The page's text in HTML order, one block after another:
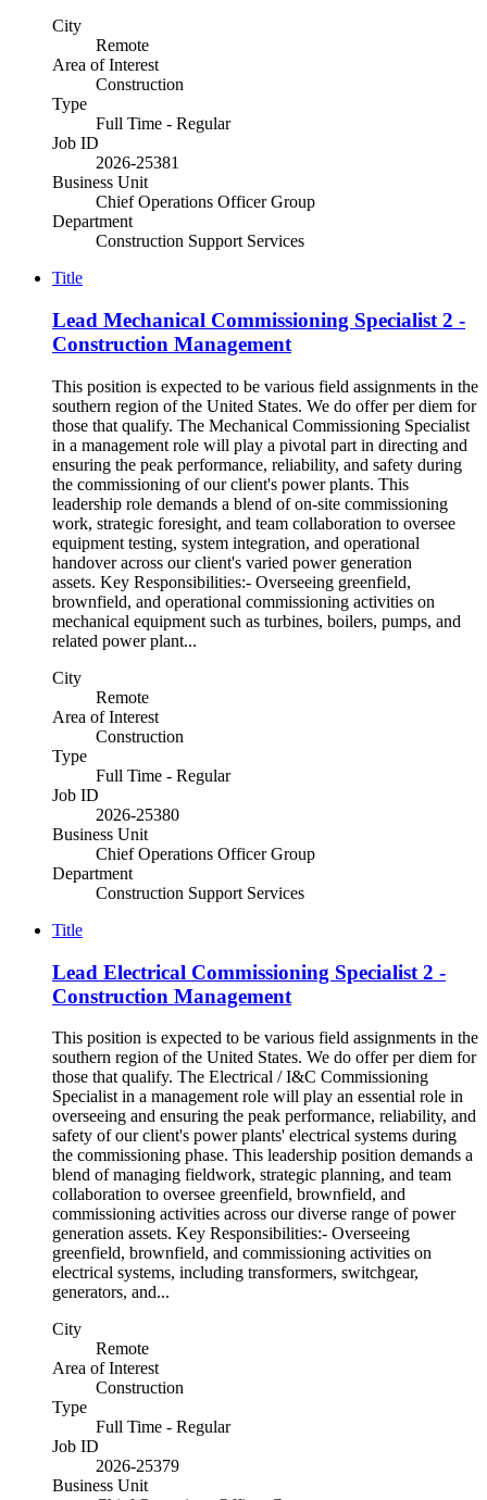
City
Remote
Area of Interest
Construction
Type
Full Time - Regular
Job ID
2026-25381
Business Unit
Chief Operations Officer Group
Department
Construction Support Services
Title
Lead Mechanical Commissioning Specialist 2 -
Construction Management
This position is expected to be various field assignments in the
southern region of the United States. We do offer per diem for
those that qualify. The Mechanical Commissioning Specialist
in a management role will play a pivotal part in directing and
ensuring the peak performance, reliability, and safety during
the commissioning of our client's power plants. This
leadership role demands a blend of on-site commissioning
work, strategic foresight, and team collaboration to oversee
equipment testing, system integration, and operational
handover across our client's varied power generation
assets. Key Responsibilities:- Overseeing greenfield,
brownfield, and operational commissioning activities on
mechanical equipment such as turbines, boilers, pumps, and
related power plant...
City
Remote
Area of Interest
Construction
Type
Full Time - Regular
Job ID
2026-25380
Business Unit
Chief Operations Officer Group
Department
Construction Support Services
Title
Lead Electrical Commissioning Specialist 2 -
Construction Management
This position is expected to be various field assignments in the
southern region of the United States. We do offer per diem for
those that qualify. The Electrical / I&C Commissioning
Specialist in a management role will play an essential role in
overseeing and ensuring the peak performance, reliability, and
safety of our client's power plants' electrical systems during
the commissioning phase. This leadership position demands a
blend of managing fieldwork, strategic planning, and team
collaboration to oversee greenfield, brownfield, and
commissioning activities across our diverse range of power
generation assets. Key Responsibilities:- Overseeing
greenfield, brownfield, and commissioning activities on
electrical systems, including transformers, switchgear,
generators, and...
City
Remote
Area of Interest
Construction
Type
Full Time - Regular
Job ID
2026-25379
Business Unit